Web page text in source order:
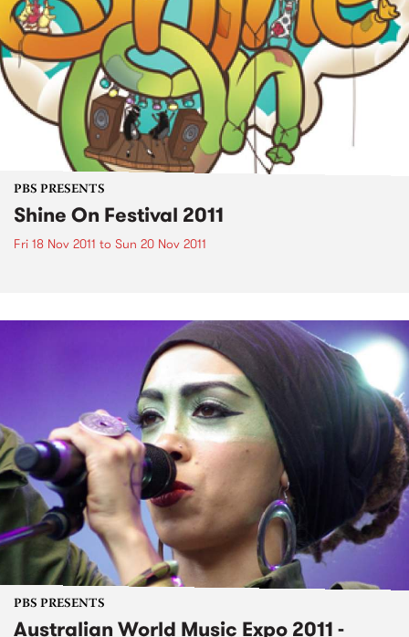
PBS PRESENTS
Shine On Festival 2011
Fri 18 Nov 2011 to Sun 20 Nov 2011
PBS PRESENTS
Australian World Music Expo 2011 -